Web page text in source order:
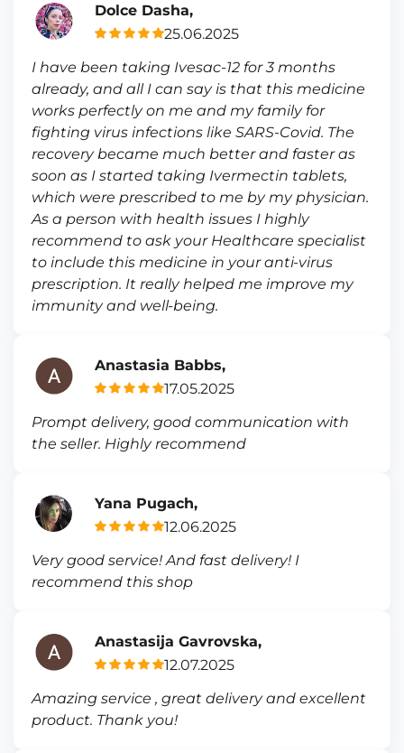
Dolce Dasha,
25.06.2025
I have been taking Ivesac-12 for 3 months
already, and all I can say is that this medicine
works perfectly on me and my family for
fighting virus infections like SARS-Covid. The
recovery became much better and faster as
soon as I started taking Ivermectin tablets,
which were prescribed to me by my physician.
As a person with health issues I highly
recommend to ask your Healthcare specialist
to include this medicine in your anti-virus
prescription. It really helped me improve my
immunity and well-being.
Anastasia Babbs,
17.05.2025
Prompt delivery, good communication with
the seller. Highly recommend
Yana Pugach,
12.06.2025
Very good service! And fast delivery! I
recommend this shop
Anastasija Gavrovska,
12.07.2025
Amazing service , great delivery and excellent
product. Thank you!